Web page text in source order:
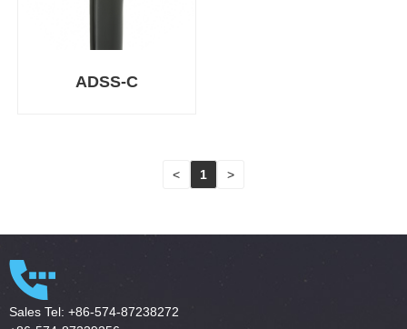
ADSS-C
< 1 >
Sales Tel: +86-574-87238272